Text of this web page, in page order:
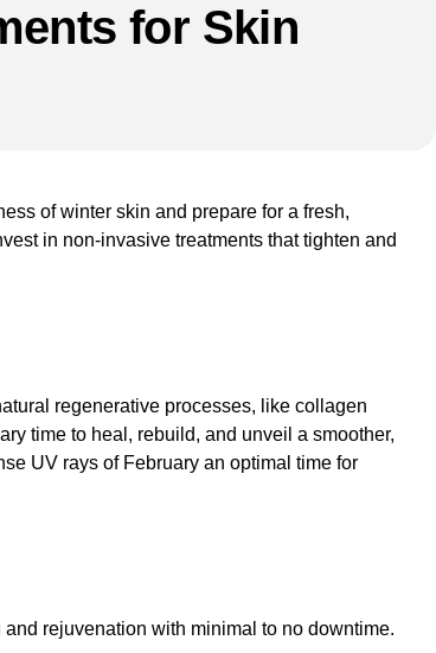
for Skin
of winter skin and prepare for a fresh,
in non-invasive treatments that tighten and
regenerative processes, like collagen
time to heal, rebuild, and unveil a smoother,
UV rays of February an optimal time for
rejuvenation with minimal to no downtime.